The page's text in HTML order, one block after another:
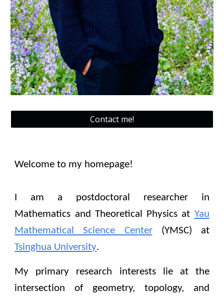
Contact me!
Welcome to my homepage!
I am a postdoctoral researcher in
Mathematics and Theoretical Physics at Yau
Mathematical Science Center
(YMSC) at
Tsinghua University.
My primary research interests lie at the
intersection of geometry, topology, and